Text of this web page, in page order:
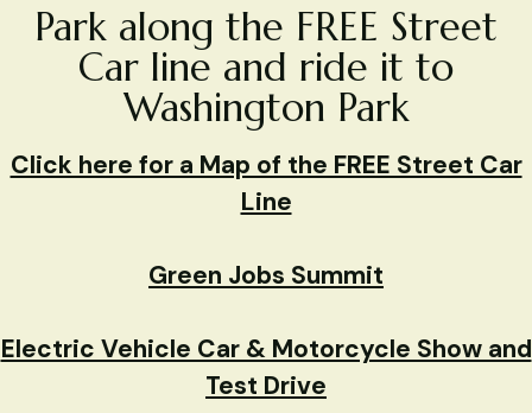
Park along the FREE Street
Car line and ride it to
Washington Park
Click here for a Map of the FREE Street Car
Line
Green Jobs Summit
Electric Vehicle Car & Motorcycle Show and
Test Drive